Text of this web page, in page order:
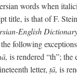
words when
title, is that of F.
English
following
is rendered “th”; the
letter, ṭā, is